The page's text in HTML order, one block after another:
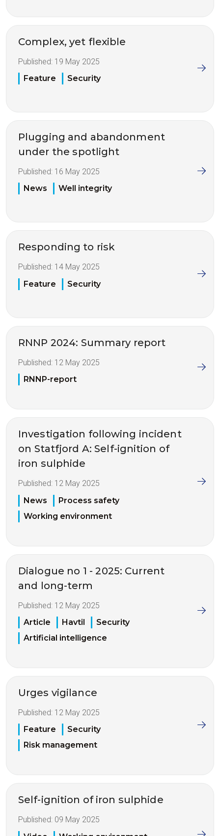
Complex, yet flexible
Published: 19 May 2025
Feature
Security
Plugging and abandonment
under the spotlight
Published: 16 May 2025
News
Well integrity
Responding to risk
Published: 14 May 2025
Feature
Security
RNNP 2024: Summary report
Published: 12 May 2025
RNNP-report
Investigation following incident
on Statfjord A: Self-ignition of
iron sulphide
Published: 12 May 2025
News
Process safety
Working environment
Dialogue no 1 - 2025: Current
and long-term
Published: 12 May 2025
Article
Havtil
Security
Artificial intelligence
Urges vigilance
Published: 12 May 2025
Feature
Security
Risk management
Self-ignition of iron sulphide
Published: 09 May 2025